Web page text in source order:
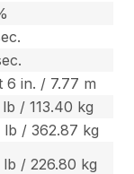
6 in. / 7.77 m
/ 113.40 kg
lb / 362.87 kg
lb / 226.80 kg